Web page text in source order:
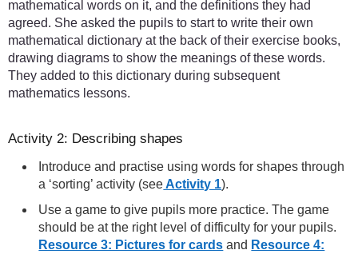
mathematical words on it, and the definitions they had
agreed. She asked the pupils to start to write their own
mathematical dictionary at the back of their exercise books,
drawing diagrams to show the meanings of these words.
They added to this dictionary during subsequent
mathematics lessons.
Activity 2: Describing shapes
Introduce and practise using words for shapes through
a ‘sorting’ activity (seeActivity 1).
Use a game to give pupils more practice. The game
should be at the right level of difficulty for your pupils.
Resource 3: Pictures for cards and Resource 4: